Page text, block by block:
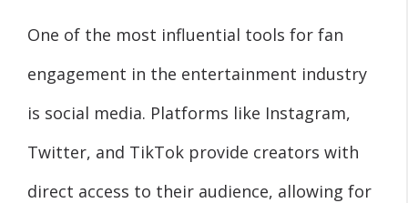
One of the most influential tools for fan
engagement in the entertainment industry
is social media. Platforms like Instagram,
Twitter, and TikTok provide creators with
direct access to their audience, allowing for